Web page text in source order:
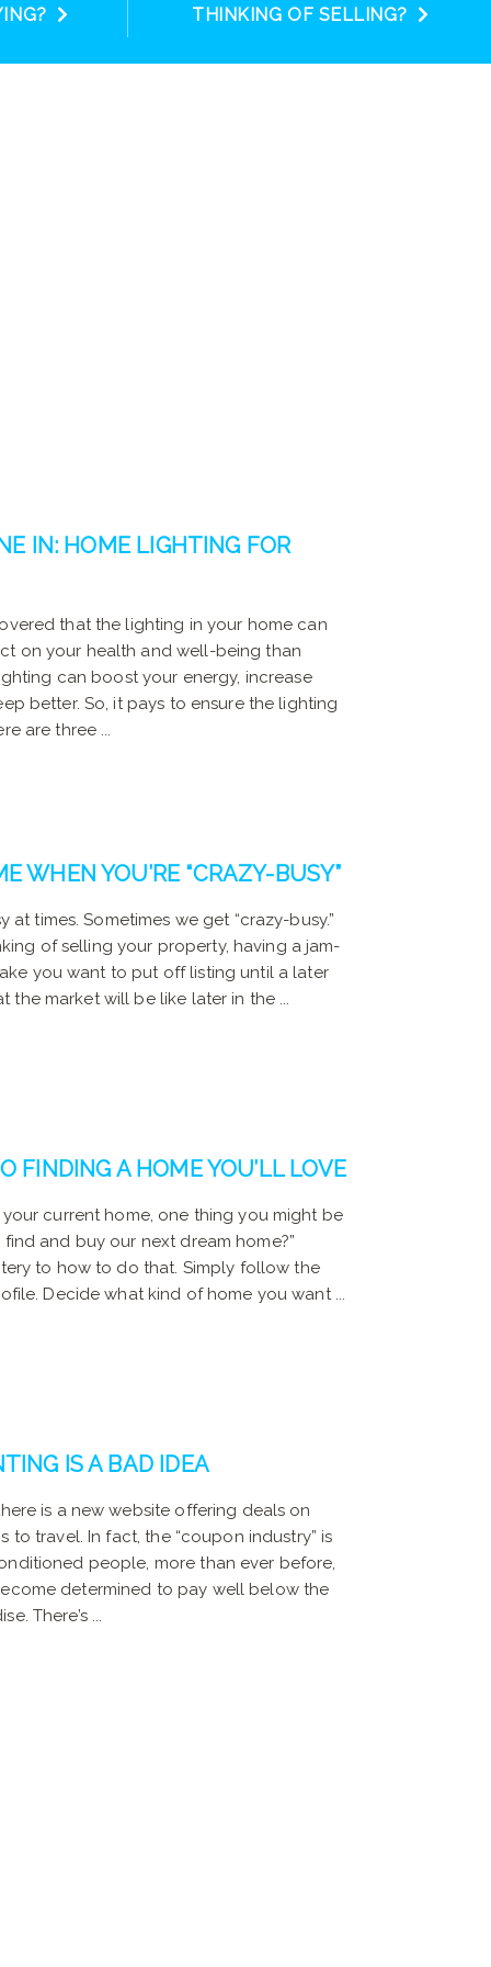
THINKING OF SELLING?
IN: HOME LIGHTING FOR
that the lighting in your home can
on your health and well-being than
can boost your energy, increase
better. So, it pays to ensure the lighting
are three ...
WHEN YOU’RE “CRAZY-BUSY”
at times. Sometimes we get “crazy-busy.”
of selling your property, having a jam-
you want to put off listing until a later
the market will be like later in the ...
FINDING A HOME YOU’LL LOVE
current home, one thing you might be
and buy our next dream home?”
to how to do that. Simply follow the
Decide what kind of home you want ...
IS A BAD IDEA
is a new website offering deals on
to travel. In fact, the “coupon industry” is
people, more than ever before,
determined to pay well below the
There’s ...